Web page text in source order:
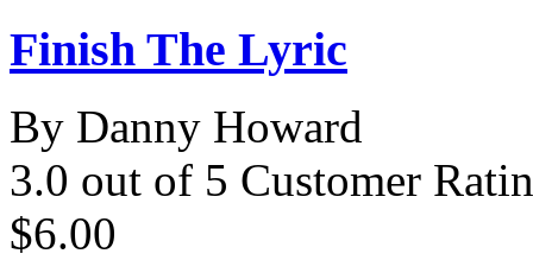
Finish The Lyric
By Danny Howard
3.0 out of 5 Customer
$6.00